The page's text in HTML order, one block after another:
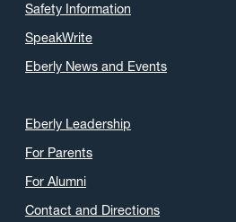
Safety Information
SpeakWrite
Eberly News and Events
Eberly Leadership
For Parents
For Alumni
Contact and Directions